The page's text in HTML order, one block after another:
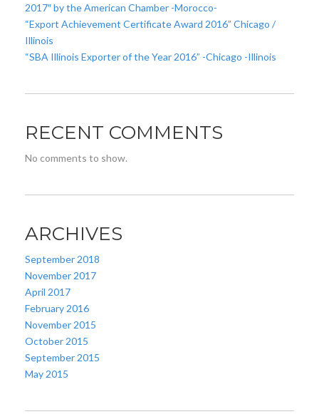
2017″ by the American Chamber -Morocco-
“Export Achievement Certificate Award 2016” Chicago /
Illinois
“SBA Illinois Exporter of the Year 2016” -Chicago -Illinois
RECENT COMMENTS
No comments to show.
ARCHIVES
September 2018
November 2017
April 2017
February 2016
November 2015
October 2015
September 2015
May 2015